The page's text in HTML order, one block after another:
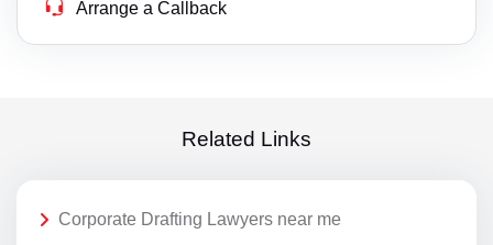
Arrange a Callback
Related Links
Corporate Drafting Lawyers near me